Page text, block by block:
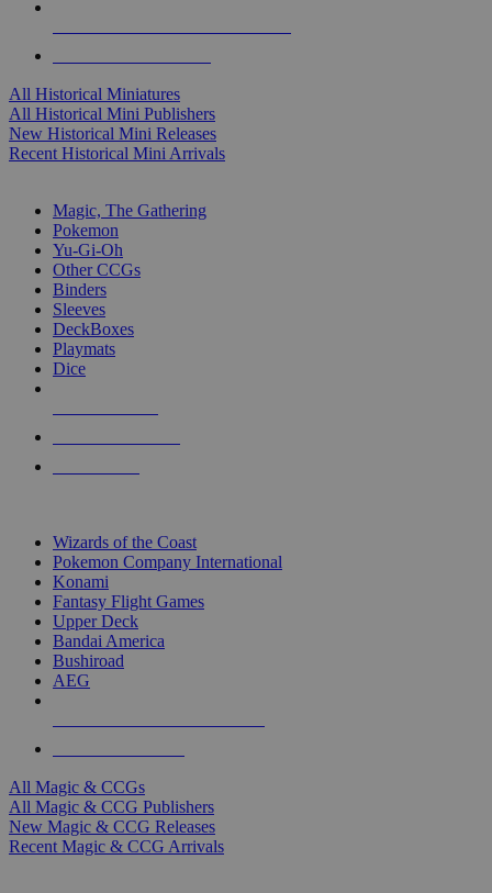
All Historical Miniatures
All Historical Mini Publishers
New Historical Mini Releases
Recent Historical Mini Arrivals
Magic, The Gathering
Pokemon
Yu-Gi-Oh
Other CCGs
Binders
Sleeves
DeckBoxes
Playmats
Dice
Wizards of the Coast
Pokemon Company International
Konami
Fantasy Flight Games
Upper Deck
Bandai America
Bushiroad
AEG
All Magic & CCGs
All Magic & CCG Publishers
New Magic & CCG Releases
Recent Magic & CCG Arrivals